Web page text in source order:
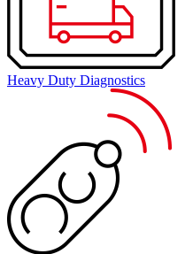
Heavy Duty Diagnostics